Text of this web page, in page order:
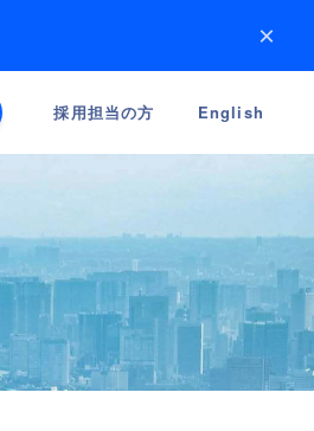
×
採用担当の方 English